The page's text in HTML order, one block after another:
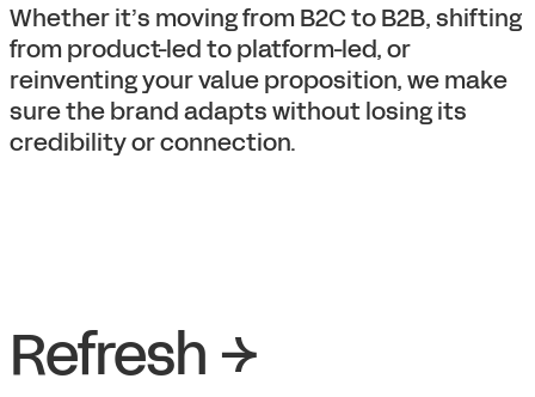
Whether it’s moving from B2C to B2B, shifting
from product-led to platform-led, or
reinventing your value proposition, we make
sure the brand adapts without losing its
credibility or connection.
Refresh →